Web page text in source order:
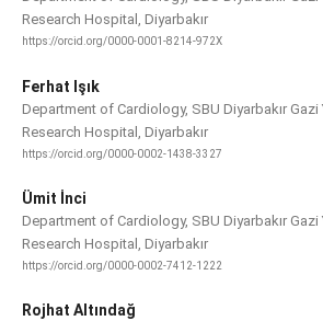
Research Hospital, Diyarbakır
https://orcid.org/0000-0001-8214-972X
Ferhat Işık
Department of Cardiology, SBU Diyarbakır
Research Hospital, Diyarbakır
https://orcid.org/0000-0002-1438-3327
Ümit İnci
Department of Cardiology, SBU Diyarbakır
Research Hospital, Diyarbakır
https://orcid.org/0000-0002-7412-1222
Rojhat Altındağ